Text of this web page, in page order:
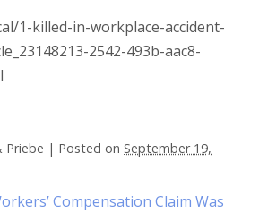
1-killed-in-workplace-accident-
2542-493b-aac8-
Priebe | Posted on September 19,
Compensation Claim Was